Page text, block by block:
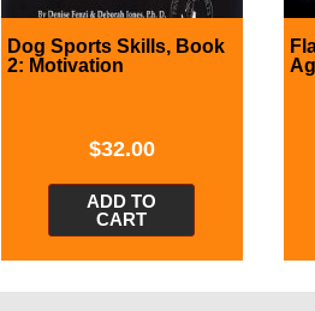
Dog Sports Skills, Book
2: Motivation
$32.00
ADD TO
CART